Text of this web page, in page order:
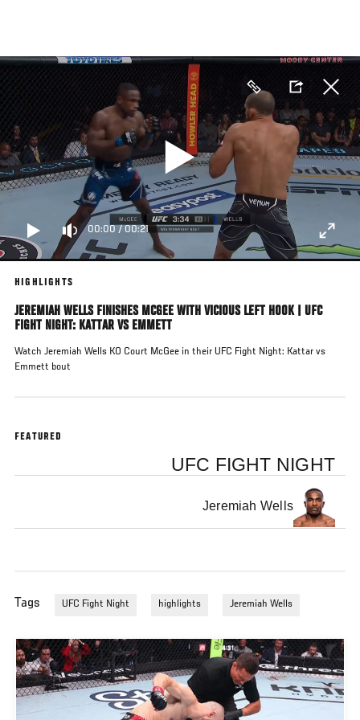
main
content
00:00 / 00:21
HIGHLIGHTS
JEREMIAH WELLS FINISHES MCGEE WITH VICIOUS LEFT HOOK | UFC
FIGHT NIGHT: KATTAR VS EMMETT
Watch Jeremiah Wells KO Court McGee in their UFC Fight Night: Kattar vs
Emmett bout
FEATURED
UFC FIGHT NIGHT
Jeremiah Wells
Tags UFC Fight Night highlights Jeremiah Wells